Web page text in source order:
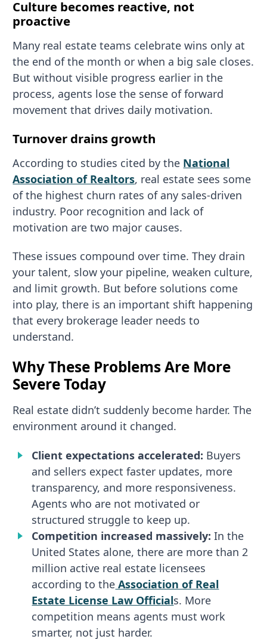
Culture becomes reactive, not
proactive
Many real estate teams celebrate wins only at
the end of the month or when a big sale closes.
But without visible progress earlier in the
process, agents lose the sense of forward
movement that drives daily motivation.
Turnover drains growth
According to studies cited by the National
Association of Realtors, real estate sees some
of the highest churn rates of any sales-driven
industry. Poor recognition and lack of
motivation are two major causes.
These issues compound over time. They drain
your talent, slow your pipeline, weaken culture,
and limit growth. But before solutions come
into play, there is an important shift happening
that every brokerage leader needs to
understand.
Why These Problems Are More
Severe Today
Real estate didn’t suddenly become harder. The
environment around it changed.
Client expectations accelerated: Buyers
and sellers expect faster updates, more
transparency, and more responsiveness.
Agents who are not motivated or
structured struggle to keep up.
Competition increased massively:In the
United States alone, there are more than 2
million active real estate licensees
according to the Association of Real
Estate License Law Officials. More
competition means agents must work
smarter, not just harder.